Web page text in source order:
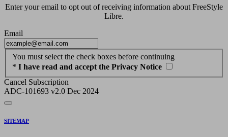
Enter your email to opt out of receiving information about FreeStyle
Libre.
Email
You must select the check boxes before continuing
* I have read and accept the Privacy Notice
Cancel Subscription
ADC-101693 v2.0 Dec 2024
SITEMAP